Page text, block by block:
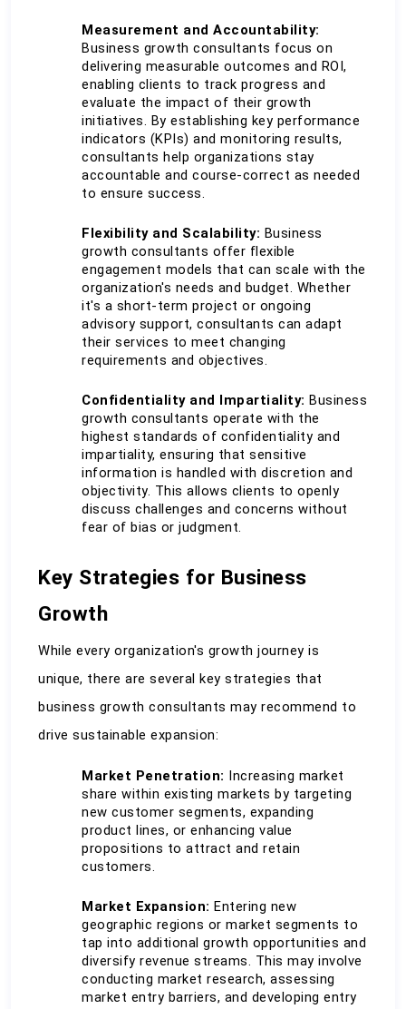
Measurement and Accountability:
Business growth consultants focus on
delivering measurable outcomes and ROI,
enabling clients to track progress and
evaluate the impact of their growth
initiatives. By establishing key performance
indicators (KPIs) and monitoring results,
consultants help organizations stay
accountable and course-correct as needed
to ensure success.
Flexibility and Scalability: Business
growth consultants offer flexible
engagement models that can scale with the
organization's needs and budget. Whether
it's a short-term project or ongoing
advisory support, consultants can adapt
their services to meet changing
requirements and objectives.
Confidentiality and Impartiality: Business
growth consultants operate with the
highest standards of confidentiality and
impartiality, ensuring that sensitive
information is handled with discretion and
objectivity. This allows clients to openly
discuss challenges and concerns without
fear of bias or judgment.
Key Strategies for Business
Growth
While every organization's growth journey is
unique, there are several key strategies that
business growth consultants may recommend to
drive sustainable expansion:
Market Penetration: Increasing market
share within existing markets by targeting
new customer segments, expanding
product lines, or enhancing value
propositions to attract and retain
customers.
Market Expansion: Entering new
geographic regions or market segments to
tap into additional growth opportunities and
diversify revenue streams. This may involve
conducting market research, assessing
market entry barriers, and developing entry